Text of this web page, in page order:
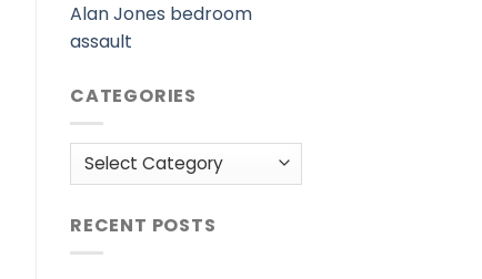
Alan Jones bedroom
assault
CATEGORIES
Categories
RECENT POSTS